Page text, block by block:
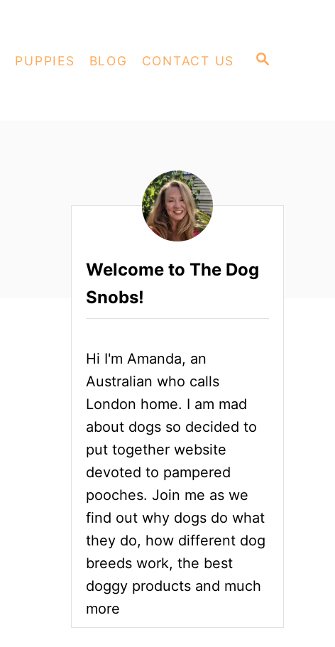
S
PUPPIES BLOG CONTACT US
Welcome to The Dog
Snobs!
Hi I'm Amanda, an
Australian who calls
London home. I am mad
about dogs so decided to
put together website
devoted to pampered
pooches. Join me as we
find out why dogs do what
they do, how different dog
breeds work, the best
doggy products and much
more